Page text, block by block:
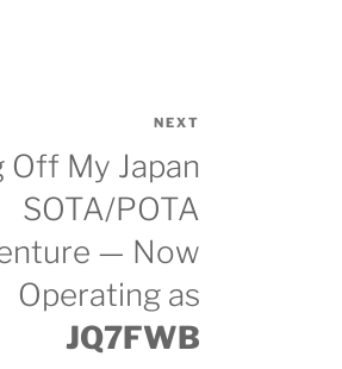
NEXT
Off My Japan
SOTA/POTA
— Now
Operating as
JQ7FWB